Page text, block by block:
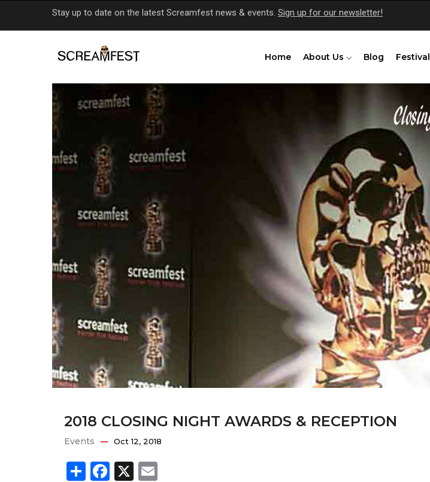
Stay up to date on the latest Screamfest news & events. Sign up for our newsletter!
Home About Us Blog Festival
2018 CLOSING NIGHT AWARDS & RECEPTION
Events Oct 12, 2018
ShareFacebook
X